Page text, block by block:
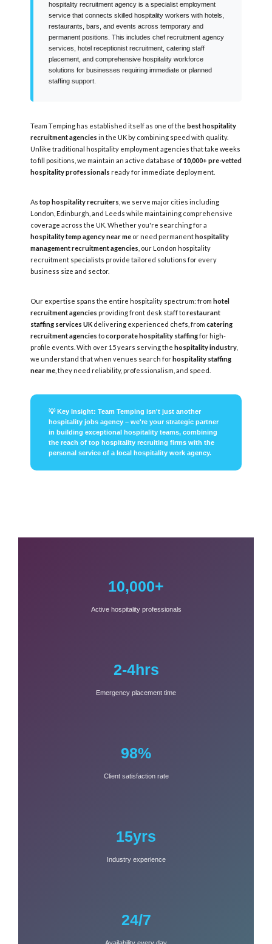
hospitality recruitment agency is a specialist employment
service that connects skilled hospitality workers with hotels,
restaurants, bars, and events across temporary and
permanent positions. This includes chef recruitment agency
services, hotel receptionist recruitment, catering staff
placement, and comprehensive hospitality workforce
solutions for businesses requiring immediate or planned
staffing support.
Team Temping has established itself as one of the best hospitality
recruitment agencies in the UK by combining speed with quality.
Unlike traditional hospitality employment agencies that take weeks
to fill positions, we maintain an active database of10,000+ pre-vetted
hospitality professionals ready for immediate deployment.
Astop hospitality recruiters , we serve major cities including
London, Edinburgh, and Leeds while maintaining comprehensive
coverage across the UK. Whether you're searching for a
hospitality temp agency near me or need permanenthospitality
management recruitment agencies , our London hospitality
recruitment specialists provide tailored solutions for every
business size and sector.
Our expertise spans the entire hospitality spectrum: from hotel
recruitment agencies providing front desk staff torestaurant
staffing services UK delivering experienced chefs, from catering
recruitment agencies tocorporate hospitality staffingfor high-
profile events. With over 15 years serving the hospitality industry
we understand that when venues search forhospitality staffing
near me , they need reliability, professionalism, and speed.
💡 Key Insight: Team Temping isn't just another
hospitality jobs agency – we're your strategic partner
in building exceptional hospitality teams, combining
the reach of top hospitality recruiting firms with the
personal service of a local hospitality work agency.
10,000+
Active hospitality professionals
2-4hrs
Emergency placement time
98%
Client satisfaction rate
15yrs
Industry experience
24/7